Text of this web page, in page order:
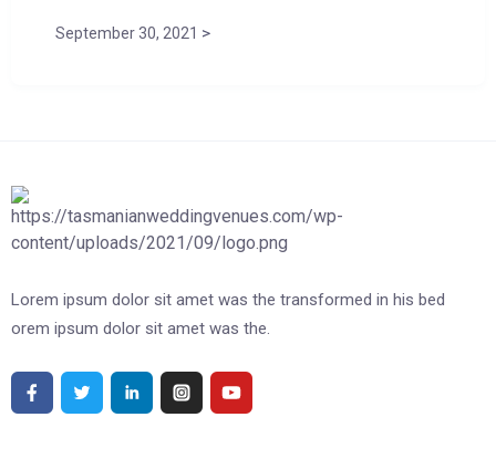
September 30, 2021 >
Lorem ipsum dolor sit amet was the transformed in his bed
orem ipsum dolor sit amet was the.